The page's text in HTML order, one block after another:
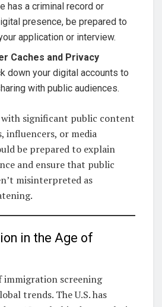
has a criminal record or
presence, be prepared to
application or interview.
Caches and Privacy
down your digital accounts to
with public audiences.
significant public content
influencers, or media
be prepared to explain
and ensure that public
misinterpreted as
in the Age of
immigration screening
trends. The U.S. has